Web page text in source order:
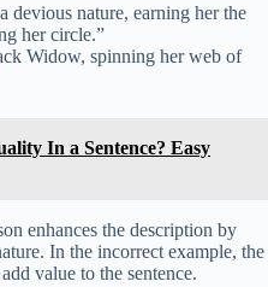
devious nature, earning her the
her circle.”
Widow, spinning her web of
In a Sentence? Easy
enhances the description by
In the incorrect example, the
value to the sentence.